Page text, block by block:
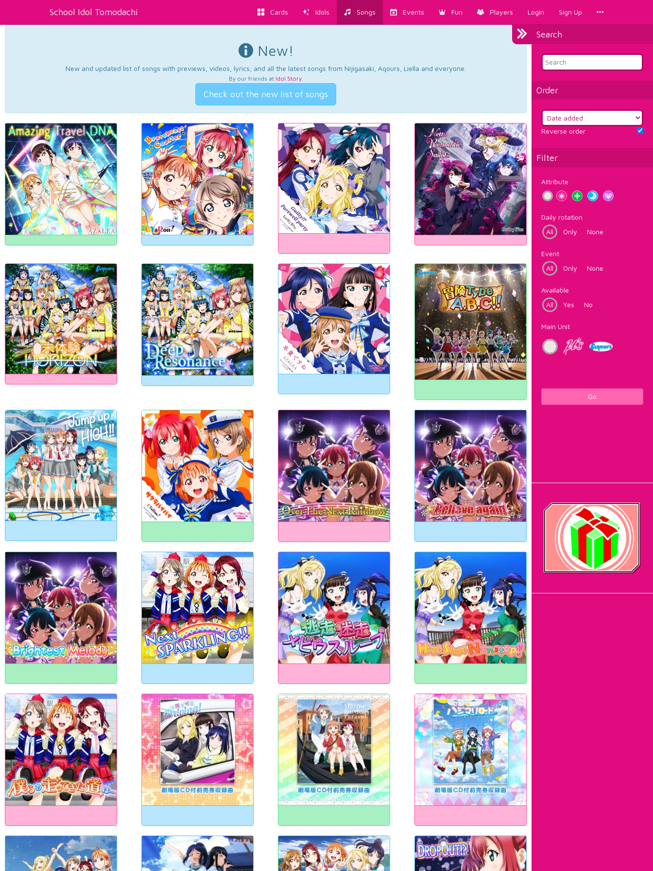
School Idol Tomodachi Cards Idols Songs Events Fun Players Login Sign Up
Search
Order
Reverse order
Filter
Attribute
Daily rotation
All
Only None
Event
All
Only None
Available
All
Yes No
Main Unit
Go
New!
New and updated list of songs with previews, videos, lyrics, and all the latest songs from Nijigasaki, Aqours, Liella and everyone.
By our friends at Idol Story.
Check out the new list of songs